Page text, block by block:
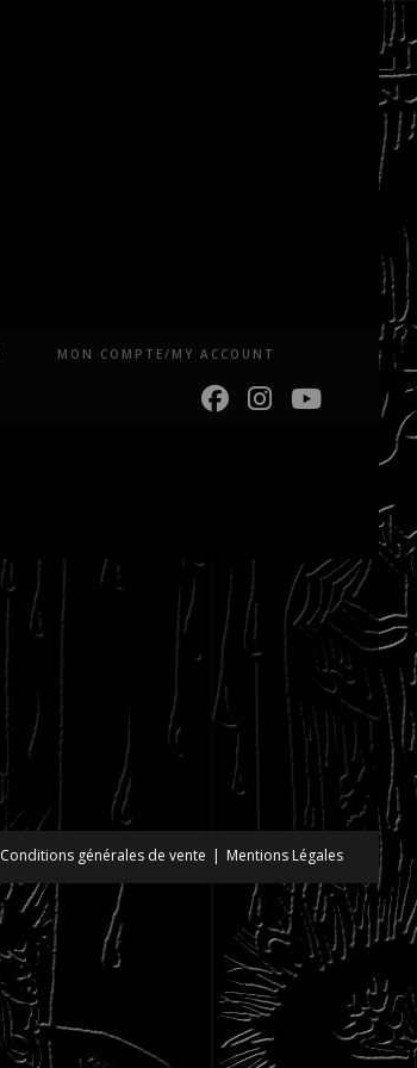
MON COMPTE/MY ACCOUNT
Conditions générales de vente Mentions Légales